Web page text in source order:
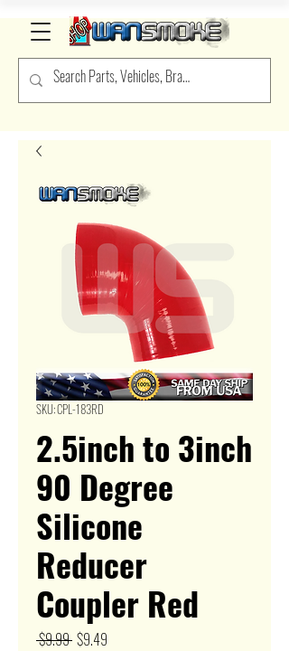
SKU: CPL-183RD
2.5inch to 3inch
90 Degree
Silicone
Reducer
Coupler Red
$9.99 Regular
$9.49